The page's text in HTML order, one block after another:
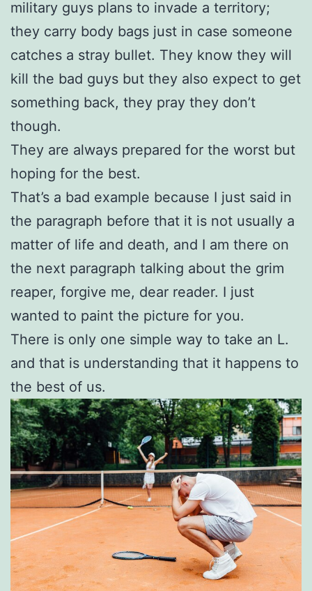
military guys plans to invade a territory;
they carry body bags just in case someone
catches a stray bullet. They know they will
kill the bad guys but they also expect to get
something back, they pray they don’t
though.
They are always prepared for the worst but
hoping for the best.
That’s a bad example because I just said in
the paragraph before that it is not usually a
matter of life and death, and I am there on
the next paragraph talking about the grim
reaper, forgive me, dear reader. I just
wanted to paint the picture for you.
There is only one simple way to take an L.
and that is understanding that it happens to
the best of us.